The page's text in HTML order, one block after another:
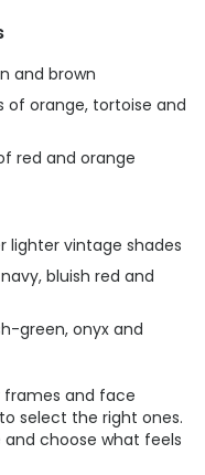
and brown
of orange, tortoise and
red and orange
lighter vintage shades
bluish red and
green, onyx and
frames and face
select the right ones.
and choose what feels